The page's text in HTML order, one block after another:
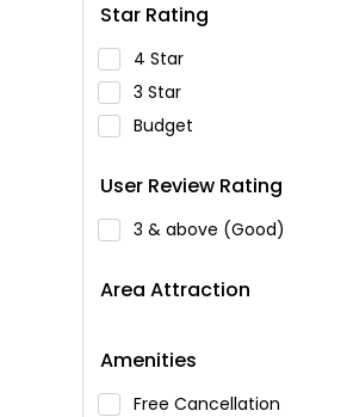
Star Rating
4 Star
3 Star
Budget
User Review Rating
3 & above (Good)
Area Attraction
Amenities
Free Cancellation